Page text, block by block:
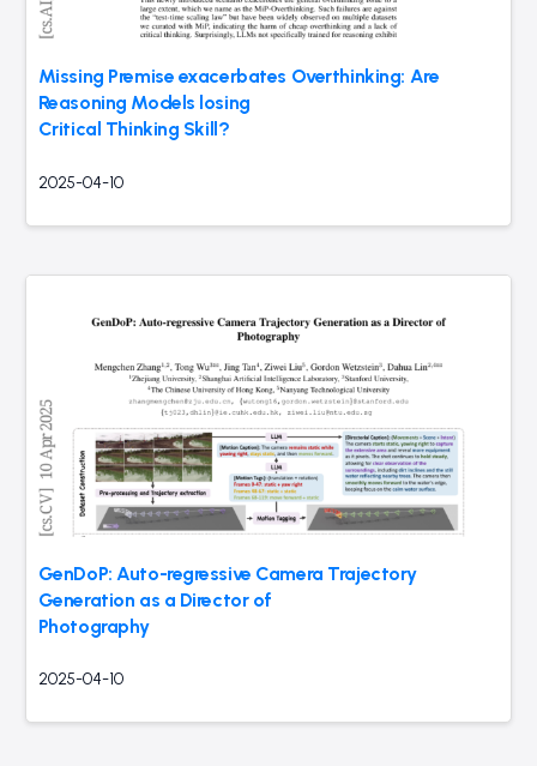
Missing Premise exacerbates Overthinking: Are
Reasoning Models losing
Critical Thinking Skill?
2025-04-10
GenDoP: Auto-regressive Camera Trajectory
Generation as a Director of
Photography
2025-04-10